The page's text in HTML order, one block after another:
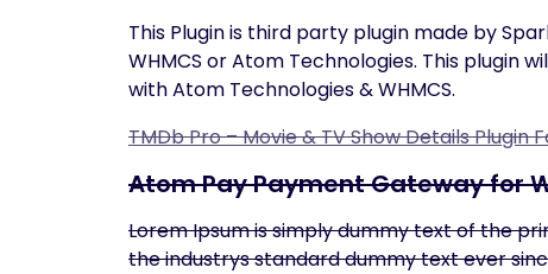
This Plugin is third party plugin made by
WHMCS or Atom Technologies. This
with Atom Technologies & WHMCS.
TMDb Pro – Movie & TV Show Details Plugin
Atom Pay Payment Gateway for
Lorem Ipsum is simply dummy text of the
the industrys standard dummy text ever